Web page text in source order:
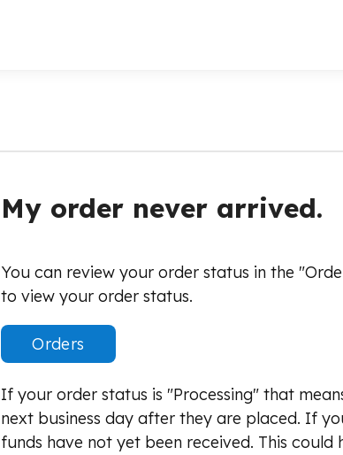
My order never arrived.
You can review your order status in the
to view your order status.
Orders
If your order status is "Processing" that
next business day after they are placed. If
funds have not yet been received. This